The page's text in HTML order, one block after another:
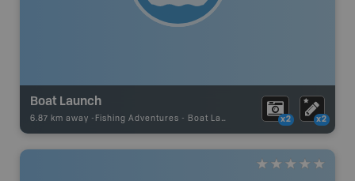
Boat Launch
6.87 km away - Fishing Adventures - Boat Launch x2 x2